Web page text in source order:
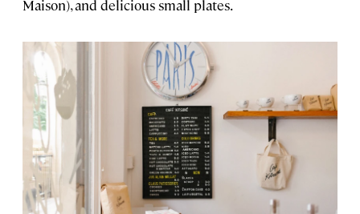
Maison), and delicious small plates.